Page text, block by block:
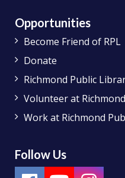
Opportunities
Become Friend of RPL
Donate
Richmond Public
Volunteer at
Work at Richmond
Follow Us